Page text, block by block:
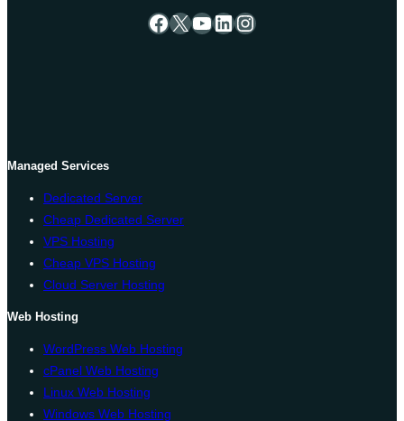
Facebook
X YouTube
LinkedIn
Instagram
Managed Services
Dedicated Server
Cheap Dedicated Server
VPS Hosting
Cheap VPS Hosting
Cloud Server Hosting
Web Hosting
WordPress Web Hosting
cPanel Web Hosting
Linux Web Hosting
Windows Web Hosting